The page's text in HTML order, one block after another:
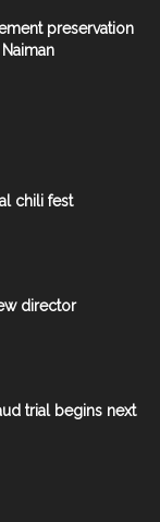
preservation
chili fest
director
trial begins next